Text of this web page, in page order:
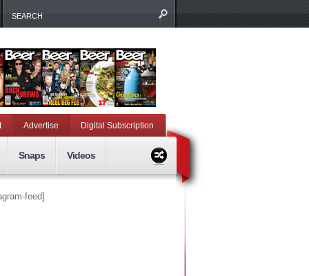
Advertise Digital Subscription
Snaps Videos
feed]